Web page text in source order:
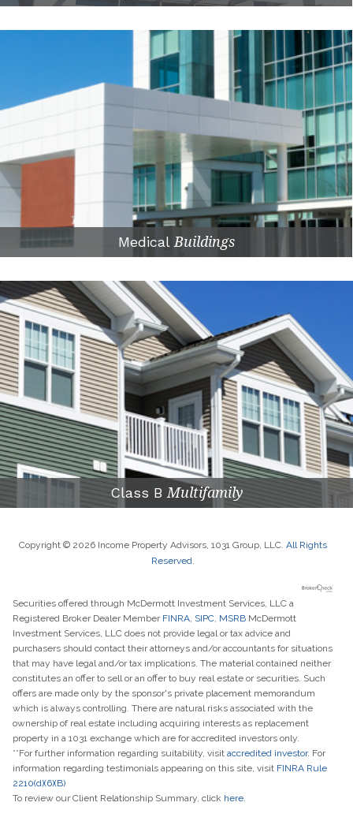
MedicalBuildings
Class B Multifamily
Copyright © 2026 Income Property Advisors, 1031 Group, LLC.All Rights
Reserved.
Securities offered through McDermott Investment Services, LLC a
Registered Broker Dealer Member FINRA, SIPC, MSRBMcDermott
Investment Services, LLC does not provide legal or tax advice and
purchasers should contact their attorneys and/or accountants for situations
that may have legal and/or tax implications. The material contained neither
constitutes an offer to sell or an offer to buy real estate or securities. Such
offers are made only by the sponsor's private placement memorandum
which is always controlling. There are natural risks associated with the
ownership of real estate including acquiring interests as replacement
property in a 1031 exchange which are for accredited investors only.
**For further information regarding suitability, visit accredited investor. For
information regarding testimonials appearing on this site, visit FINRA Rule
2210(d)(6)(B)
To review our Client Relationship Summary, click here.